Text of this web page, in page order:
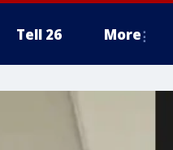
Tell 26 More